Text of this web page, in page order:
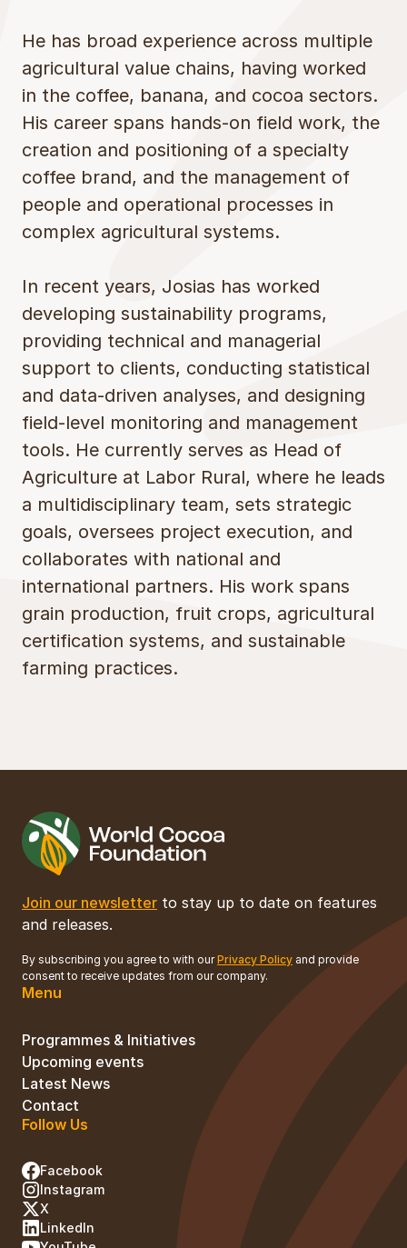
He has broad experience across multiple
agricultural value chains, having worked
in the coffee, banana, and cocoa sectors.
His career spans hands-on field work, the
creation and positioning of a specialty
coffee brand, and the management of
people and operational processes in
complex agricultural systems.
In recent years, Josias has worked
developing sustainability programs,
providing technical and managerial
support to clients, conducting statistical
and data-driven analyses, and designing
field-level monitoring and management
tools. He currently serves as Head of
Agriculture at Labor Rural, where he leads
a multidisciplinary team, sets strategic
goals, oversees project execution, and
collaborates with national and
international partners. His work spans
grain production, fruit crops, agricultural
certification systems, and sustainable
farming practices.
Join our newsletter to stay up to date on features
and releases.
By subscribing you agree to with ourPrivacy Policy and provide
consent to receive updates from our company.
Menu
Programmes & Initiatives
Upcoming events
Latest News
Contact
Follow Us
Facebook
Instagram
X
LinkedIn